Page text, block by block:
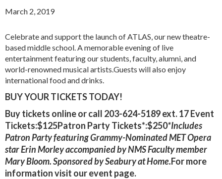
March 2, 2019
Celebrate and support the launch of ATLAS, our new theatre-
based middle school. A memorable evening of live
entertainment featuring our students, faculty, alumni, and
world-renowned musical artists.Guests will also enjoy
international food and drinks.
BUY YOUR TICKETS TODAY!
Buy tickets onlineor call 203-624-5189 ext. 17 Event
Tickets:$125Patron Party Tickets*:$250*Includes
Patron Party featuring Grammy-Nominated MET Opera
star Erin Morley accompanied by NMS Faculty member
Mary Bloom. Sponsored by Seabury at Home.For more
information visit ourevent page.